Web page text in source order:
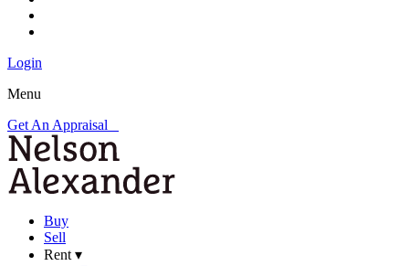
Login
Menu
Get An Appraisal
Buy
Sell
Rent ▾